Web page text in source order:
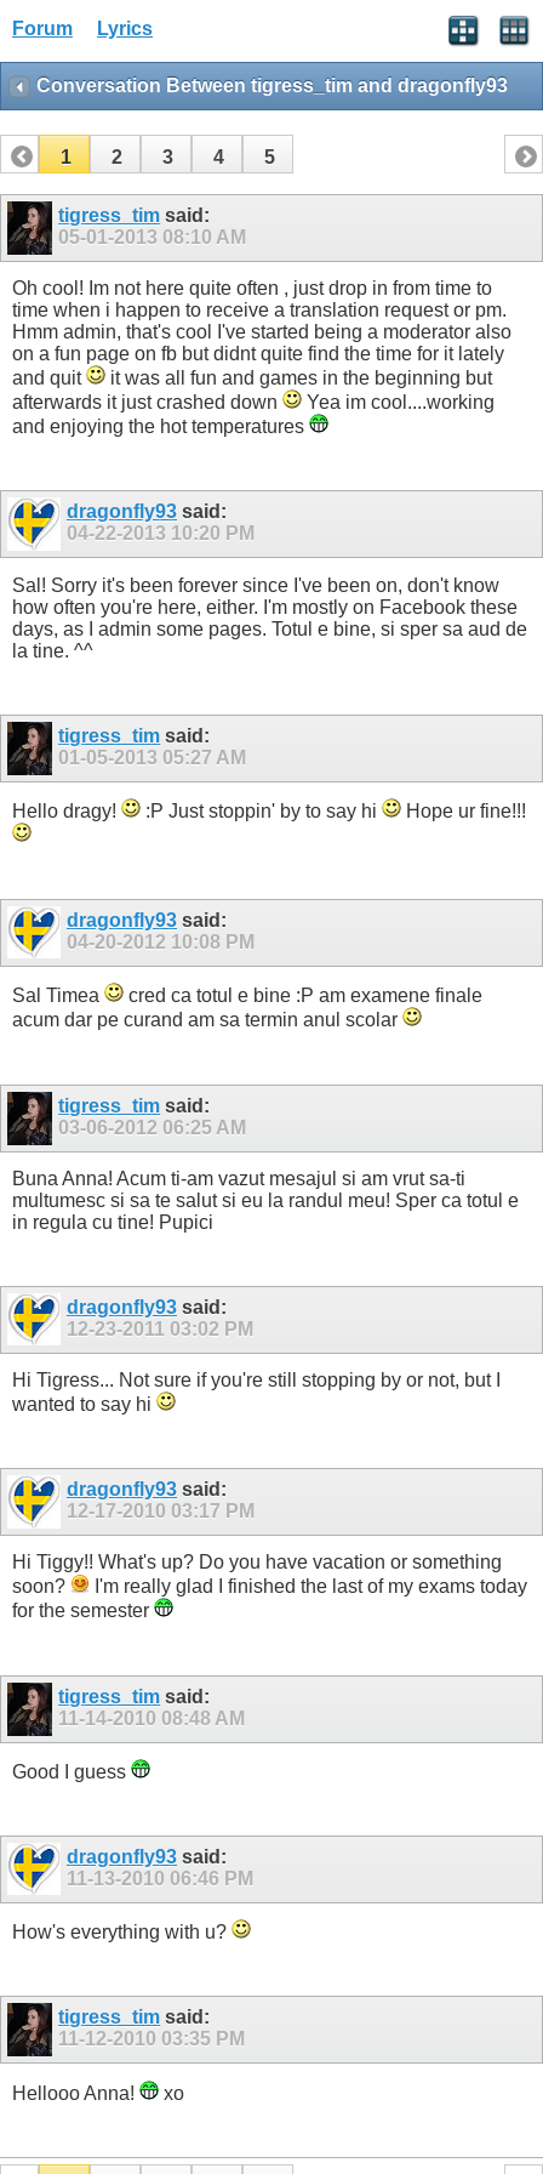
Forum Lyrics
Conversation Between tigress_tim and dragonfly93
1 2 3 4 5
tigress_tim said:
05-01-2013 08:10 AM
Oh cool! Im not here quite often , just drop in from time to
time when i happen to receive a translation request or pm.
Hmm admin, that's cool I've started being a moderator also
on a fun page on fb but didnt quite find the time for it lately
and quit
it was all fun and games in the beginning but
afterwards it just crashed down
Yea im cool....working
and enjoying the hot temperatures
dragonfly93 said:
04-22-2013 10:20 PM
Sal! Sorry it's been forever since I've been on, don't know
how often you're here, either. I'm mostly on Facebook these
days, as I admin some pages. Totul e bine, si sper sa aud de
la tine. ^^
tigress_tim said:
01-05-2013 05:27 AM
Hello dragy! :P Just stoppin' by to say hi Hope ur fine!!!
dragonfly93 said:
04-20-2012 10:08 PM
Sal Timea
cred ca totul e bine :P am examene finale
acum dar pe curand am sa termin anul scolar
tigress_tim said:
03-06-2012 06:25 AM
Buna Anna! Acum ti-am vazut mesajul si am vrut sa-ti
multumesc si sa te salut si eu la randul meu! Sper ca totul e
in regula cu tine! Pupici
dragonfly93 said:
12-23-2011 03:02 PM
Hi Tigress... Not sure if you're still stopping by or not, but I
wanted to say hi
dragonfly93 said:
12-17-2010 03:17 PM
Hi Tiggy!! What's up? Do you have vacation or something
soon?
I'm really glad I finished the last of my exams today
for the semester
tigress_tim said:
11-14-2010 08:48 AM
Good I guess
dragonfly93 said:
11-13-2010 06:46 PM
How's everything with u?
tigress_tim said:
11-12-2010 03:35 PM
Hellooo Anna! xo